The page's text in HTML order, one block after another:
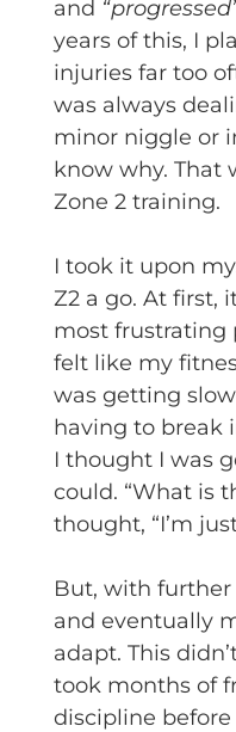
and
years of this, I
injuries far too
was always
minor niggle or
know why. That
Zone 2 training.
I took it upon
Z2 a go. At first,
most frustrating
felt like my
was getting
having to break
I thought I was
could. “What is
thought, “I’m
But, with further
and eventually
adapt. This
took months of
discipline